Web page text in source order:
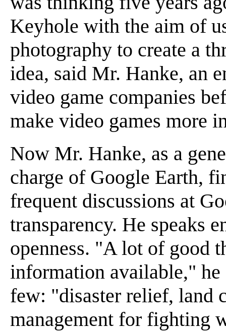
Keyhole with the aim of
photography to create a
idea, said Mr. Hanke, an
video game companies
make video games more
Now Mr. Hanke, as a
charge of Google Earth,
frequent discussions at
transparency. He speaks
openness. "A lot of good
information available," he
few: "disaster relief, land
management for fighting